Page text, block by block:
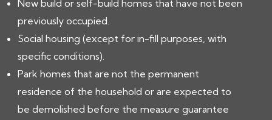
New build or self-build homes that have not been
previously occupied.
Social housing (except for in-fill purposes, with
specific conditions).
Park homes that are not the permanent
residence of the household or are expected to
be demolished before the measure guarantee